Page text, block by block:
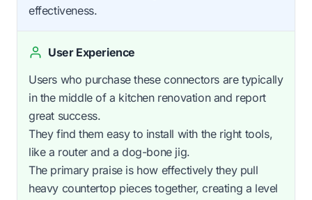
effectiveness.
User Experience
Users who purchase these connectors are typically
in the middle of a kitchen renovation and report
great success.
They find them easy to install with the right tools,
like a router and a dog-bone jig.
The primary praise is how effectively they pull
heavy countertop pieces together, creating a level